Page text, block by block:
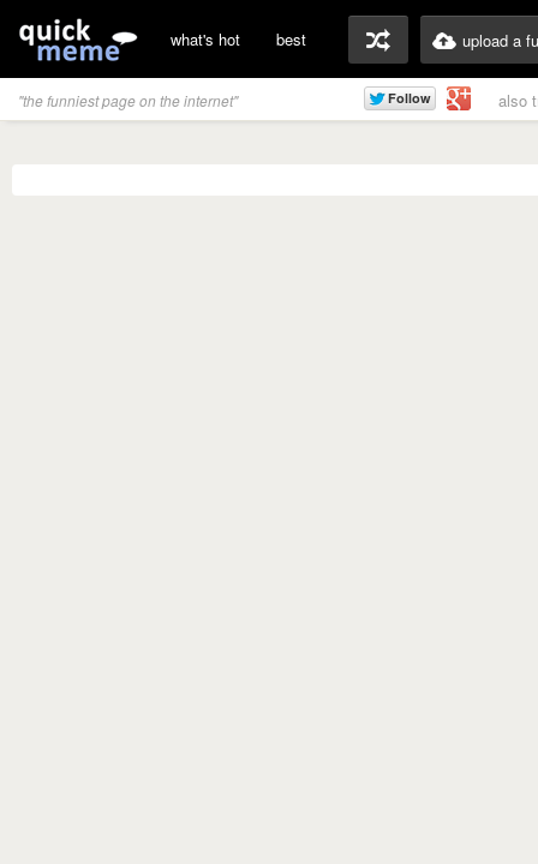
what's hot best upload a
"the funniest page on the internet" also